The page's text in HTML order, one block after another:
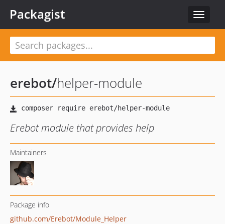
Toggle
Packagist
erebot/helper-module
Erebot module that provides help
Maintainers
Package info
github.com/Erebot/Module_Helper